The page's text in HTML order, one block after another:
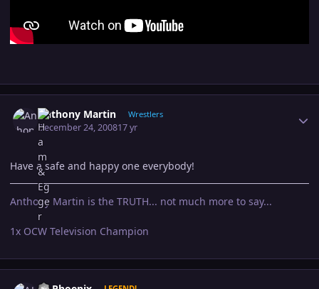
Anthony Martin Wrestlers
December 24, 200817 yr
Have a safe and happy one everybody!
Anthony Martin is the TRUTH... not much more to say...
1x OCW Television Champion